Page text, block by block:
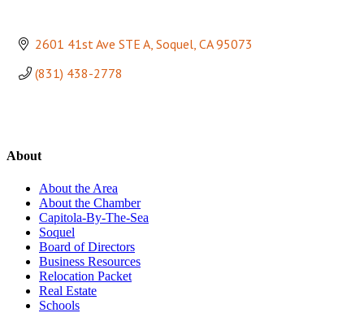
2601 41st Ave STE A Soquel CA 95073
(831) 438-2778
About
About the Area
About the Chamber
Capitola-By-The-Sea
Soquel
Board of Directors
Business Resources
Relocation Packet
Real Estate
Schools